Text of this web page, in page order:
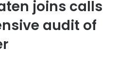
joins calls
audit of